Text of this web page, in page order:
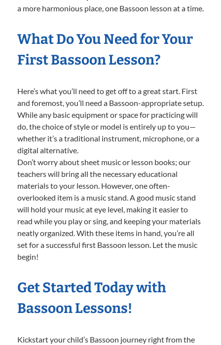
a more harmonious place, one Bassoon lesson at a time.
What Do You Need for Your
First Bassoon Lesson?
Here’s what you’ll need to get off to a great start. First
and foremost, you’ll need a Bassoon-appropriate setup.
While any basic equipment or space for practicing will
do, the choice of style or model is entirely up to you—
whether it’s a traditional instrument, microphone, or a
digital alternative.
Don’t worry about sheet music or lesson books; our
teachers will bring all the necessary educational
materials to your lesson. However, one often-
overlooked item is a music stand. A good music stand
will hold your music at eye level, making it easier to
read while you play or sing, and keeping your materials
neatly organized. With these items in hand, you’re all
set for a successful first Bassoon lesson. Let the music
begin!
Get Started Today with
Bassoon Lessons!
Kickstart your child’s Bassoon journey right from the